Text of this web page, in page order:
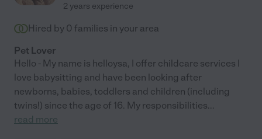
2 years experience
Hired by 0 families in your area
Pet Lover
Hello - My name is helloysa, I offer childcare services I
love babysitting and have been looking after
newborns, babies, toddlers and children (including
twins!) since the age of 16. My responsibilities...
read more